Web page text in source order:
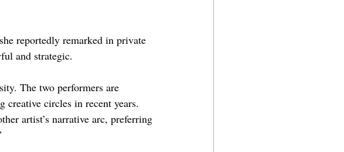
reportedly remarked in private
and strategic.
The two performers are
creative circles in recent years.
artist’s narrative arc, preferring